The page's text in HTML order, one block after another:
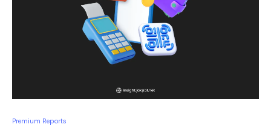
Premium Reports